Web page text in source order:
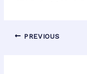
PREVIOUS